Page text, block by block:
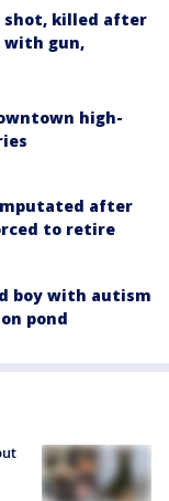
shot, killed after
with gun,
high-
after
to retire
boy with autism
pond